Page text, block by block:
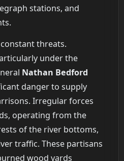
stations, and
threats.
under the
Nathan Bedford
danger to supply
Irregular forces
operating from the
of the river bottoms,
traffic. These partisans
wood yards